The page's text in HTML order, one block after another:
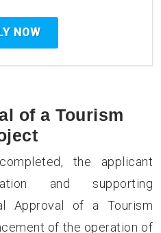
NOW
of a Tourism
the applicant
and supporting
Approval of a Tourism
of the operation of